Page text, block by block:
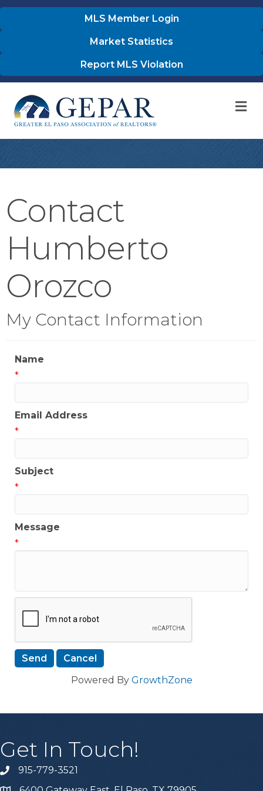
MLS Member Login
Market Statistics
Report MLS Violation
Contact
Humberto
Orozco
My Contact Information
Name
*
Email Address
*
Subject
*
Message
*
Powered By GrowthZone
Get In Touch!
915-779-3521